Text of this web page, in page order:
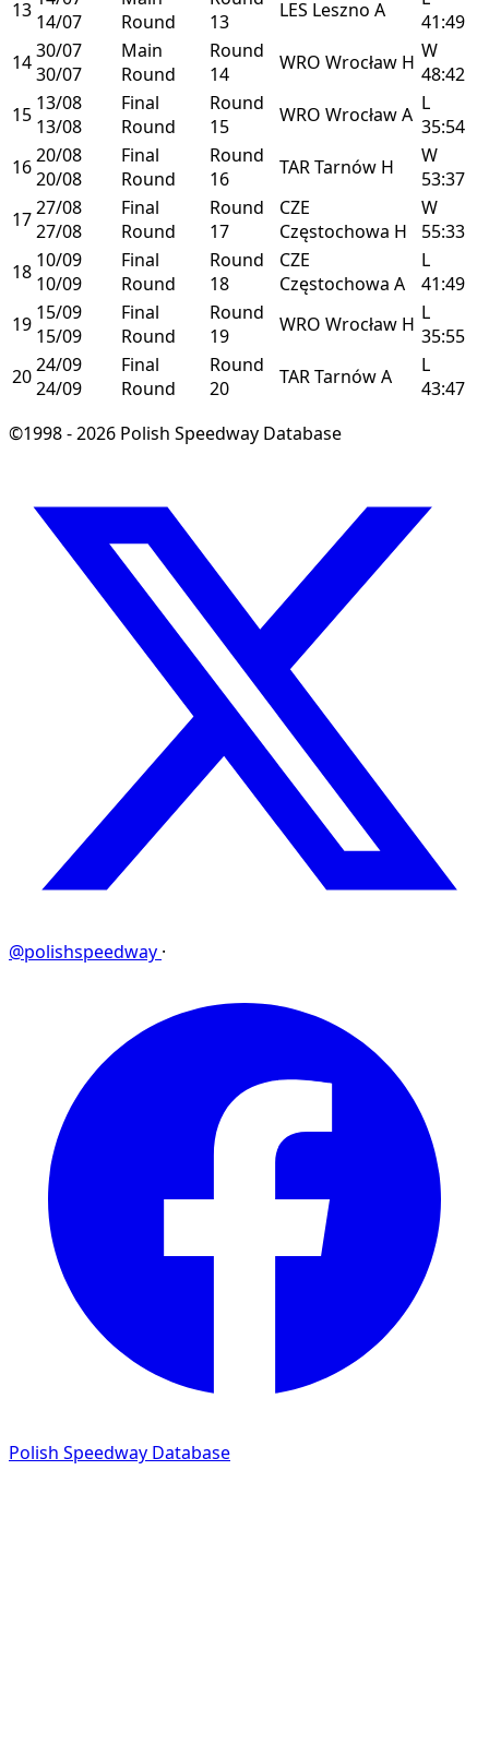
13 14/07
Round
13
LES Leszno A
41:49
1430/07
30/07
Main
Round
Round
14
WRO Wrocław H W
48:42
15 13/08
13/08
Final
Round
Round
15
WRO WrocławA L
35:54
1620/08
20/08
Final
Round
Round
16
TARTarnów H
W
53:37
1727/08
27/08
Final
Round
Round
17
CZE
Częstochowa H
W
55:33
18 10/09
10/09
Final
Round
Round
18
CZE
Częstochowa A
L
41:49
19 15/09
15/09
Final
Round
Round
19
WRO Wrocław H L
35:55
2024/09
24/09
Final
Round
Round
20
TARTarnówA
L
43:47
©1998 - 2026 Polish Speedway Database
@polishspeedway ·
Polish Speedway Database